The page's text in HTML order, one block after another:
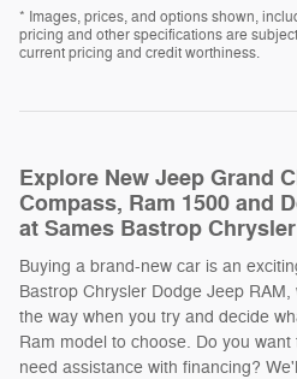
* Images, prices, and options shown,
pricing and other specifications are
current pricing and credit worthiness.
Explore New Jeep Grand
Compass, Ram 1500 and
at Sames Bastrop
Buying a brand-new car is an
Bastrop Chrysler Dodge Jeep
the way when you try and decide
Ram model to choose. Do you
need assistance with financing?